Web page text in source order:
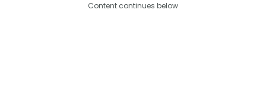
Content continues below